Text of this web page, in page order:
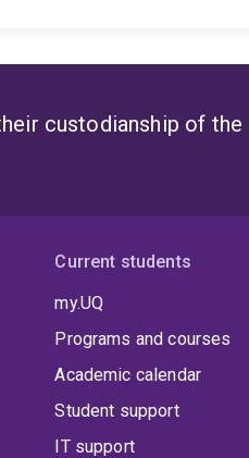
custodianship of the
Current students
my.UQ
Programs and courses
Academic calendar
Student support
IT support